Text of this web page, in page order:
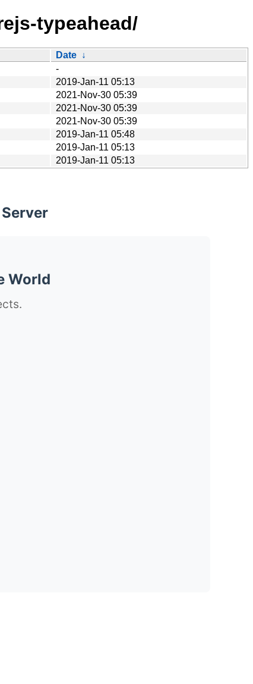
typeahead/
Date ↓
-
2019-Jan-11 05:13
2021-Nov-30 05:39
2021-Nov-30 05:39
2021-Nov-30 05:39
2019-Jan-11 05:48
2019-Jan-11 05:13
2019-Jan-11 05:13
World